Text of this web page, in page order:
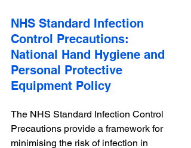
NHS Standard Infection
Control Precautions:
National Hand Hygiene and
Personal Protective
Equipment Policy
The NHS Standard Infection Control
Precautions provide a framework for
minimising the risk of infection in